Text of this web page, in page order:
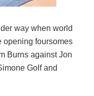
way when world
opening foursomes
Burns against Jon
Golf and